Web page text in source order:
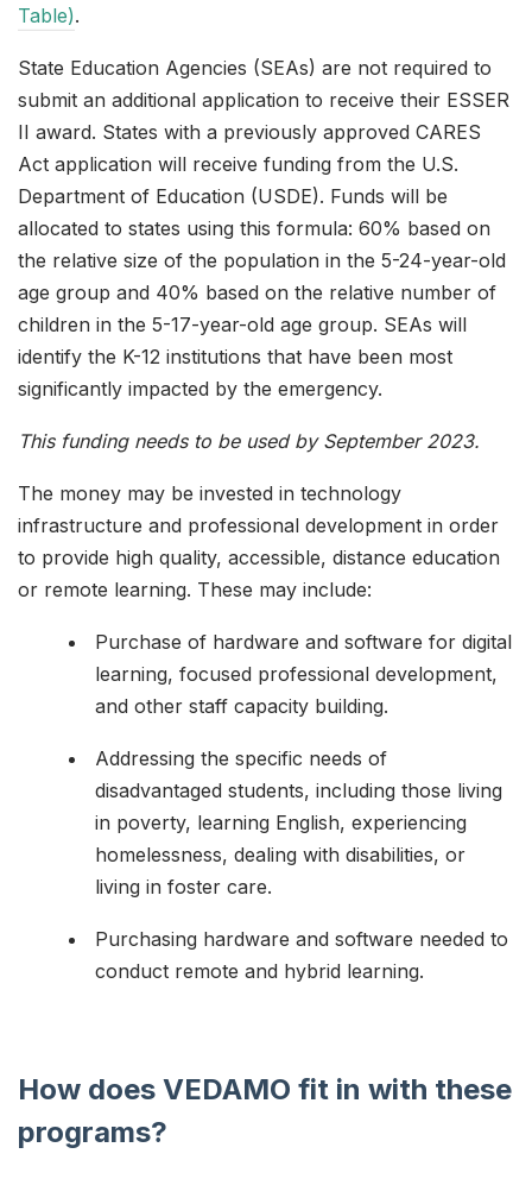
Table).
State Education Agencies (SEAs) are not required to
submit an additional application to receive their ESSER
II award. States with a previously approved CARES
Act application will receive funding from the U.S.
Department of Education (USDE). Funds will be
allocated to states using this formula: 60% based on
the relative size of the population in the 5-24-year-old
age group and 40% based on the relative number of
children in the 5-17-year-old age group. SEAs will
identify the K-12 institutions that have been most
significantly impacted by the emergency.
This funding needs to be used by September 2023.
The money may be invested in technology
infrastructure and professional development in order
to provide high quality, accessible, distance education
or remote learning. These may include:
Purchase of hardware and software for digital
learning, focused professional development,
and other staff capacity building.
Addressing the specific needs of
disadvantaged students, including those living
in poverty, learning English, experiencing
homelessness, dealing with disabilities, or
living in foster care.
Purchasing hardware and software needed to
conduct remote and hybrid learning.
How does VEDAMO fit in with these
programs?